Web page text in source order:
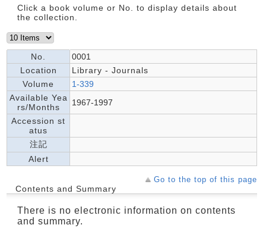
Click a book volume or No. to display details about
the collection.
No.
0001
Location
Library - Journals
Volume
1-339
Available Yea
rs/Months
1967-1997
Accession st
atus
注記
Alert
Go to the top of this page
Contents and Summary
There is no electronic information on contents
and summary.